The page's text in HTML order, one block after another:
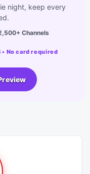
night, keep every
Channels
• No card required